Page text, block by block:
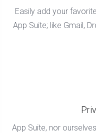
Easily add your
App Suite; like Gmail,
App Suite, nor